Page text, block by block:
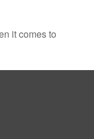
it comes to